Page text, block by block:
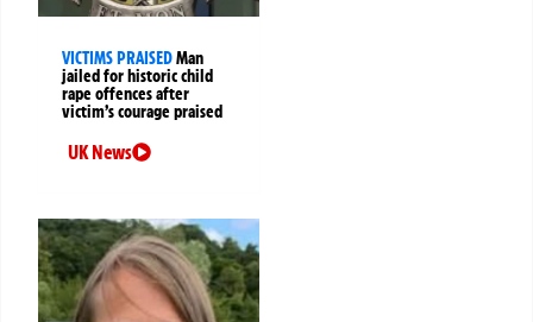
VICTIMS PRAISEDMan
jailed for historic child
rape offences after
victim’s courage praised
UK News